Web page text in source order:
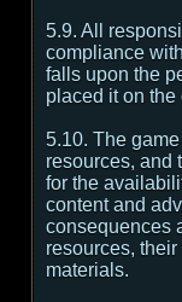
5.9. All
compliance
falls upon the
placed it on the
5.10. The
resources, and
for the
content and
consequences
resources,
materials.